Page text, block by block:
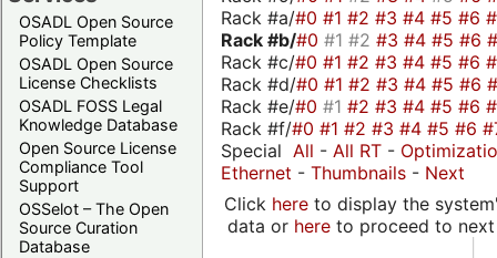
OSADL Open Source
Policy Template
OSADL Open Source
License Checklists
OSADL FOSS Legal
Knowledge Database
Open Source License
Compliance Tool
Support
OSSelot – The Open
Source Curation
Database
Rack #a/#0 #1 #2 #3 #4 #5 #6
Rack #b/#0 #1 #2 #3 #4 #5 #6
Rack #c/#0 #1 #2 #3 #4 #5 #6
Rack #d/#0 #1 #2 #3 #4 #5 #6
Rack #e/#0 #1 #2 #3 #4 #5 #6
Rack #f/#0 #1 #2 #3 #4 #5 #6
Special All - All RT -
Ethernet - Thumbnails - Next
Click hereto display the
data or hereto proceed to next